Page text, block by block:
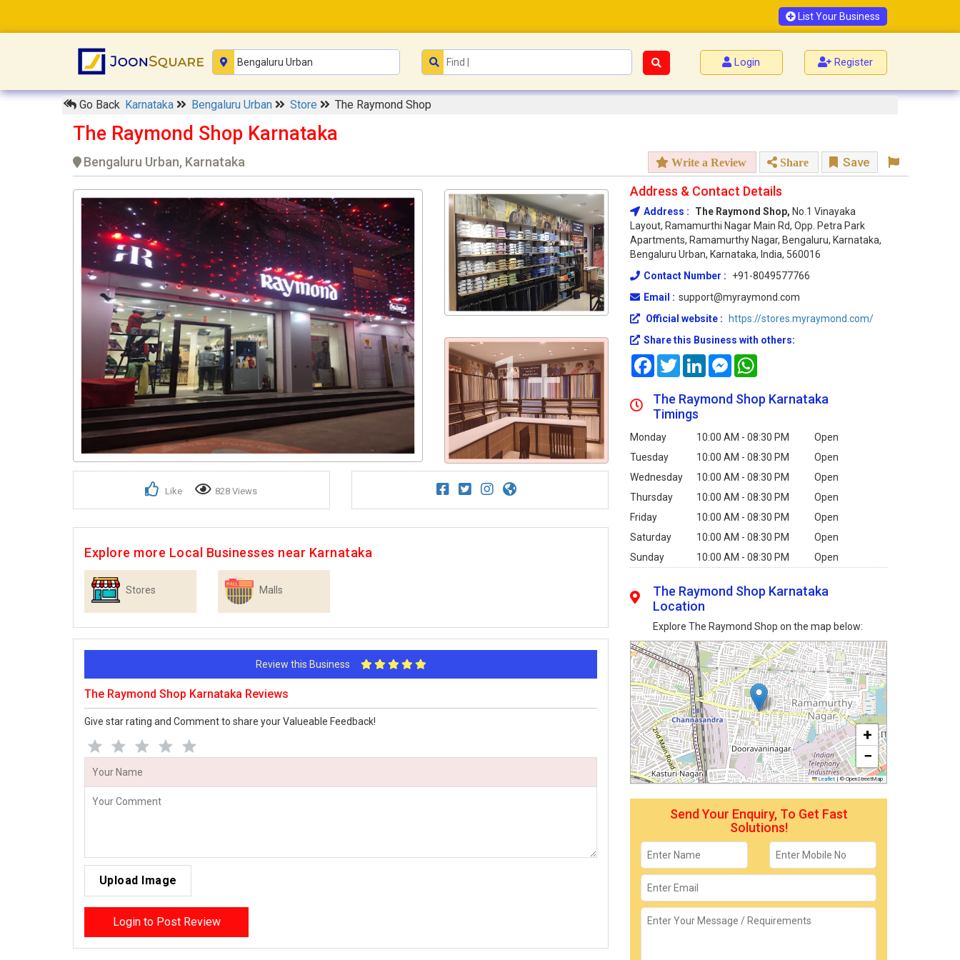
List Your Business
Login Register
Go Back Karnataka Bengaluru Urban Store The Raymond Shop
The Raymond Shop Karnataka
Bengaluru Urban, Karnataka Write a Review Share Save
1+
Like 828 Views
Explore more Local Businesses near Karnataka
Stores Malls
Review this Business
The Raymond Shop Karnataka Reviews
Give star rating and Comment to share your Valueable Feedback!
Upload Image
Login to Post Review
Address & Contact Details
Address : The Raymond Shop, No.1 Vinayaka
Layout, Ramamurthi Nagar Main Rd, Opp. Petra Park
Apartments, Ramamurthy Nagar, Bengaluru, Karnataka,
Bengaluru Urban, Karnataka, India, 560016
Contact Number :
+91-8049577766
Email : support@myraymond.com
Official website :
https://stores.myraymond.com/
Share this Business with others:
FacebookTwitterLinkedInMessenger
The Raymond Shop Karnataka
Timings
Monday 10:00 AM - 08:30 PM
Open
Tuesday
10:00 AM - 08:30 PM
Open
Wednesday
10:00 AM - 08:30 PM
Open
Thursday
10:00 AM - 08:30 PM
Open
Friday
10:00 AM - 08:30 PM
Open
Saturday
10:00 AM - 08:30 PM
Open
Sunday
10:00 AM - 08:30 PM Open
The Raymond Shop Karnataka
Location
Explore The Raymond Shop on the map below:
+
−
Leaflet | © OpenStreetMap
Send Your Enquiry, To Get Fast
Solutions!